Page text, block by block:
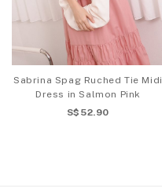
Sabrina Spag Ruched Tie Midi
Dress in Salmon Pink
S$52.90